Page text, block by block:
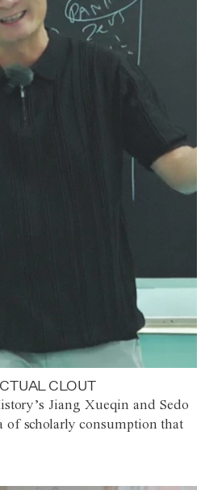
CLOUT
Jiang Xueqin and Sedo
of scholarly consumption that